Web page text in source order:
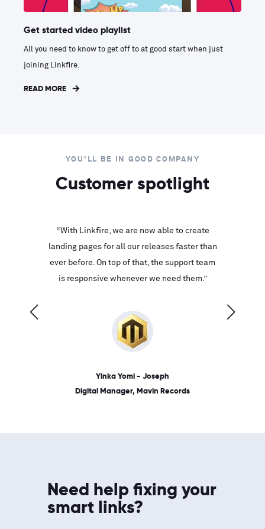
Get started video playlist
All you need to know to get off to at good start when just
joining Linkfire.
READ MORE
YOU'LL BE IN GOOD COMPANY
Customer spotlight
“With Linkfire, we are now able to create
landing pages for all our releases faster than
ever before. On top of that, the support team
is responsive whenever we need them.”
Yinka Yomi - Joseph
Digital Manager, Mavin Records
Need help fixing your
smart links?